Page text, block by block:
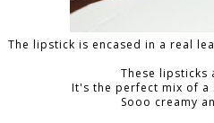
The lipstick is encased in a real
These lipsticks
It's the perfect mix of a
Sooo creamy